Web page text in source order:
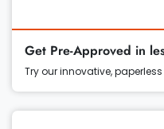
Get Pre-Approved in
Try our innovative,